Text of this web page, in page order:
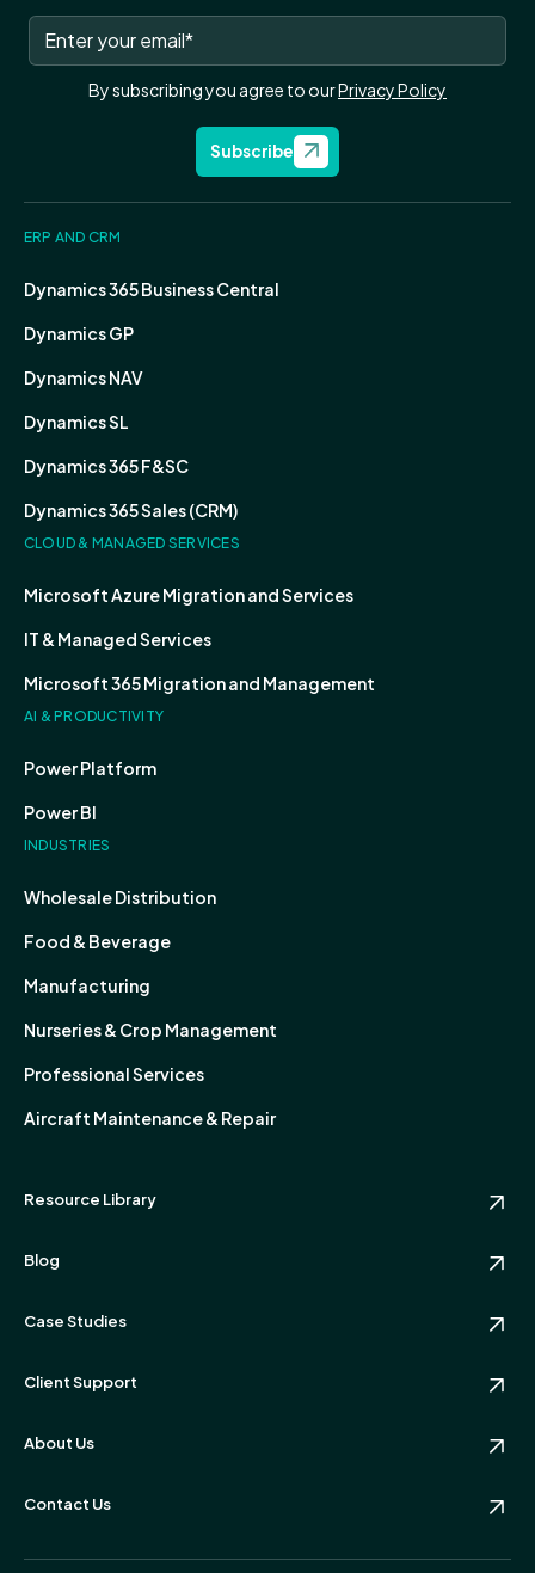
By subscribing you agree to ourPrivacy Policy
Subscribe
ERP AND CRM
Dynamics 365 Business Central
Dynamics GP
Dynamics NAV
Dynamics SL
Dynamics 365 F&SC
Dynamics 365 Sales (CRM)
CLOUD & MANAGED SERVICES
Microsoft Azure Migration and Services
IT & Managed Services
Microsoft 365 Migration and Management
AI & PRODUCTIVITY
Power Platform
Power BI
INDUSTRIES
Wholesale Distribution
Food & Beverage
Manufacturing
Nurseries & Crop Management
Professional Services
Aircraft Maintenance & Repair
Resource Library
Blog
Case Studies
Client Support
About Us
Contact Us